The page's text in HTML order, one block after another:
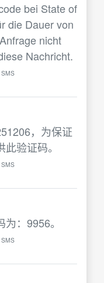
bei State of
die Dauer von
nicht
Nachricht.
，为保证
验证码。
：9956。